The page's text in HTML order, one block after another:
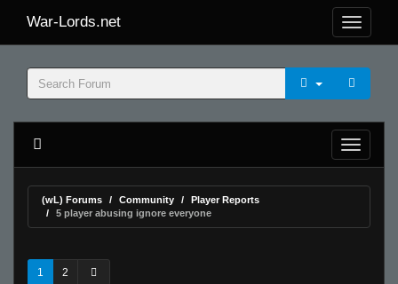
War-Lords.net
(wL) Forums Community
Player Reports
5 player abusing ignore everyone
1 2